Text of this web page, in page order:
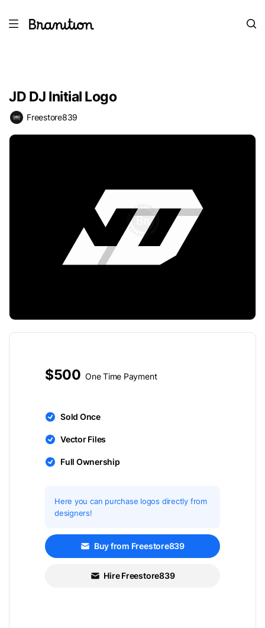
JD DJ Initial Logo
Freestore839
$500 One Time Payment
Sold Once
Vector Files
Full Ownership
Here you can purchase logos directly from
designers!
Buy from Freestore839
Hire Freestore839